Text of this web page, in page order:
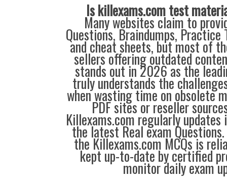
Is killexams.com test
Many websites claim to
Questions, Braindumps, Practice
and cheat sheets, but most of
sellers offering outdated
stands out in 2026 as the
truly understands the
when wasting time on obsolete
PDF sites or reseller
Killexams.com regularly
the latest Real exam
the Killexams.com MCQs is
kept up-to-date by certified
monitor daily exam